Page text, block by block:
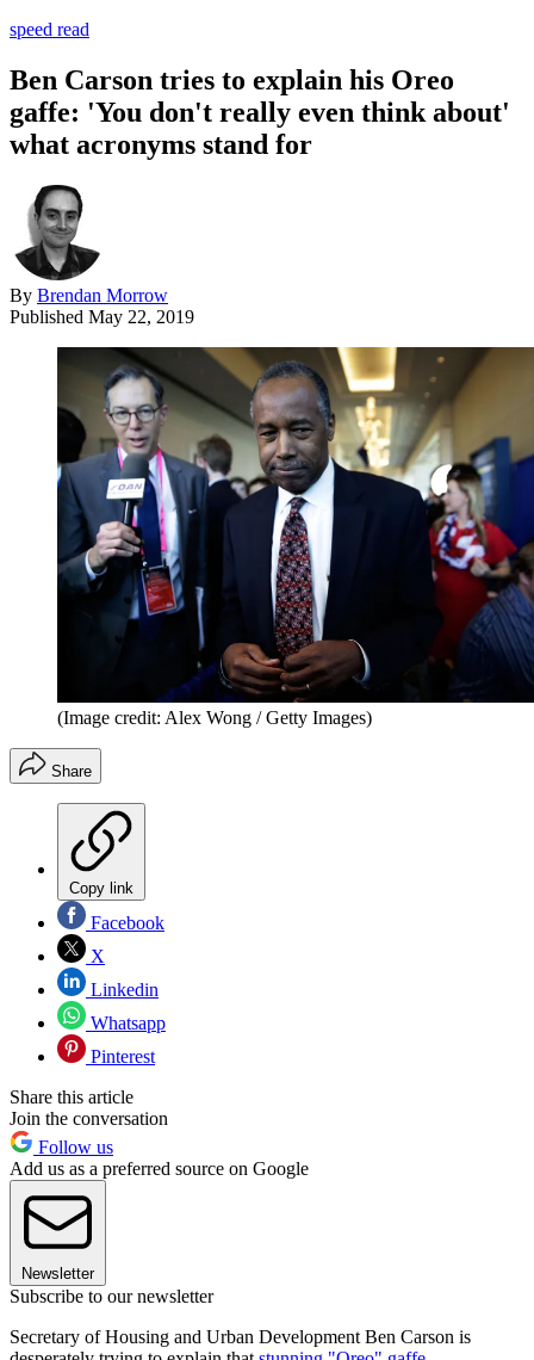
speed read
Ben Carson tries to explain his Oreo
gaffe: 'You don't really even think about'
what acronyms stand for
By Brendan Morrow
Published May 22, 2019
(Image credit: Alex Wong / Getty Images)
Share
Copy link
Facebook
X
Linkedin
Whatsapp
Pinterest
Share this article
Join the conversation
Follow us
Add us as a preferred source on Google
Newsletter
Subscribe to our newsletter
Secretary of Housing and Urban Development Ben Carson is